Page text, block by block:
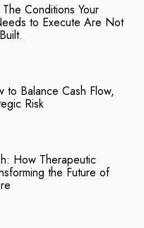
Conditions Your
to Execute Are Not
to Balance Cash Flow,
Risk
How Therapeutic
the Future of